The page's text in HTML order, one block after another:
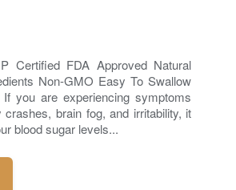
Certified FDA Approved Natural
Non-GMO Easy To Swallow
you are experiencing symptoms
brain fog, and irritability, it
blood sugar levels...